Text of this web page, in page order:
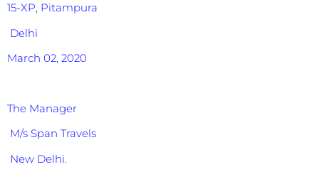
15-XP, Pitampura
Delhi
March 02, 2020
The Manager
M/s Span Travels
New Delhi.